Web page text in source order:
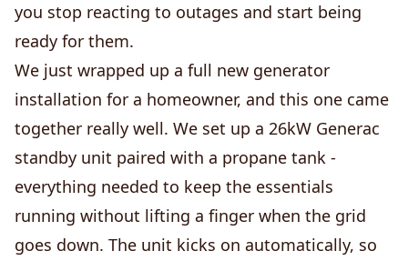
you stop reacting to outages and start being
ready for them.
We just wrapped up a full new generator
installation for a homeowner, and this one came
together really well. We set up a 26kW Generac
standby unit paired with a propane tank -
everything needed to keep the essentials
running without lifting a finger when the grid
goes down. The unit kicks on automatically, so